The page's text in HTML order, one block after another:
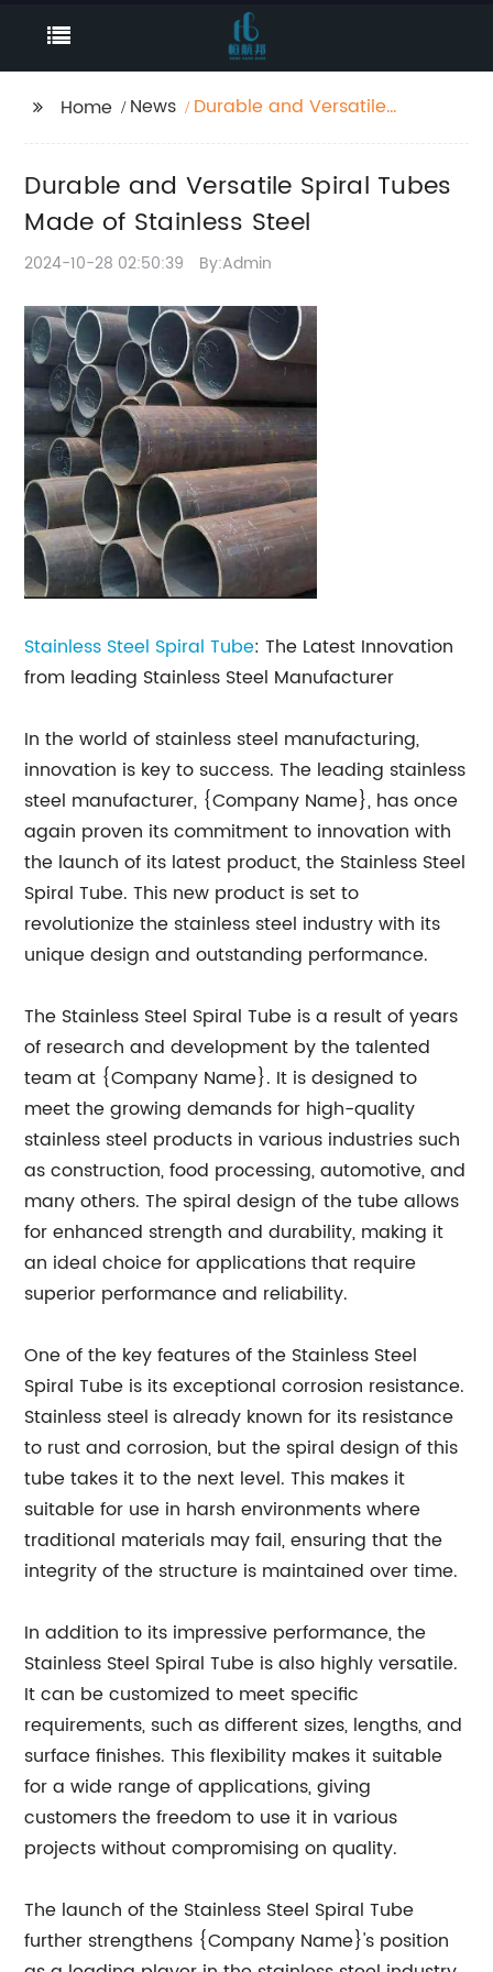
Home News
Durable and Versatile
Durable and Versatile Spiral Tubes
Made of Stainless Steel
2024-10-28 02:50:39 By:Admin
Stainless Steel Spiral Tube: The Latest Innovation
from leading Stainless Steel Manufacturer
In the world of stainless steel manufacturing,
innovation is key to success. The leading stainless
steel manufacturer, {Company Name}, has once
again proven its commitment to innovation with
the launch of its latest product, the Stainless Steel
Spiral Tube. This new product is set to
revolutionize the stainless steel industry with its
unique design and outstanding performance.
The Stainless Steel Spiral Tube is a result of years
of research and development by the talented
team at {Company Name}. It is designed to
meet the growing demands for high-quality
stainless steel products in various industries such
as construction, food processing, automotive, and
many others. The spiral design of the tube allows
for enhanced strength and durability, making it
an ideal choice for applications that require
superior performance and reliability.
One of the key features of the Stainless Steel
Spiral Tube is its exceptional corrosion resistance.
Stainless steel is already known for its resistance
to rust and corrosion, but the spiral design of this
tube takes it to the next level. This makes it
suitable for use in harsh environments where
traditional materials may fail, ensuring that the
integrity of the structure is maintained over time.
In addition to its impressive performance, the
Stainless Steel Spiral Tube is also highly versatile.
It can be customized to meet specific
requirements, such as different sizes, lengths, and
surface finishes. This flexibility makes it suitable
for a wide range of applications, giving
customers the freedom to use it in various
projects without compromising on quality.
The launch of the Stainless Steel Spiral Tube
further strengthens {Company Name}'s position